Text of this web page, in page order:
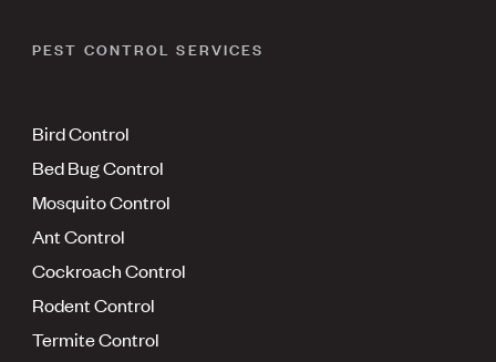
PEST CONTROL SERVICES
Bird Control
Bed Bug Control
Mosquito Control
Ant Control
Cockroach Control
Rodent Control
Termite Control